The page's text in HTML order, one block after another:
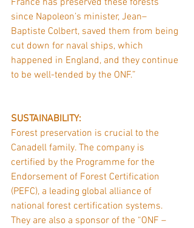
France has preserved these forests
since Napoleon’s minister, Jean–
Baptiste Colbert, saved them from being
cut down for naval ships, which
happened in England, and they continue
to be well-tended by the ONF.”
SUSTAINABILITY:
Forest preservation is crucial to the
Canadell family. The company is
certified by the Programme for the
Endorsement of Forest Certification
(PEFC), a leading global alliance of
national forest certification systems.
They are also a sponsor of the “ONF –